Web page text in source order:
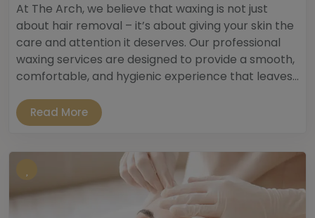
At The Arch, we believe that waxing is not just
about hair removal – it’s about giving your skin the
care and attention it deserves. Our professional
waxing services are designed to provide a smooth,
comfortable, and hygienic experience that leaves...
Read More